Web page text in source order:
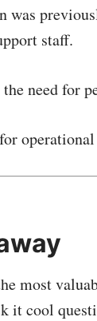
was
staff.
need for
operational
most
it cool